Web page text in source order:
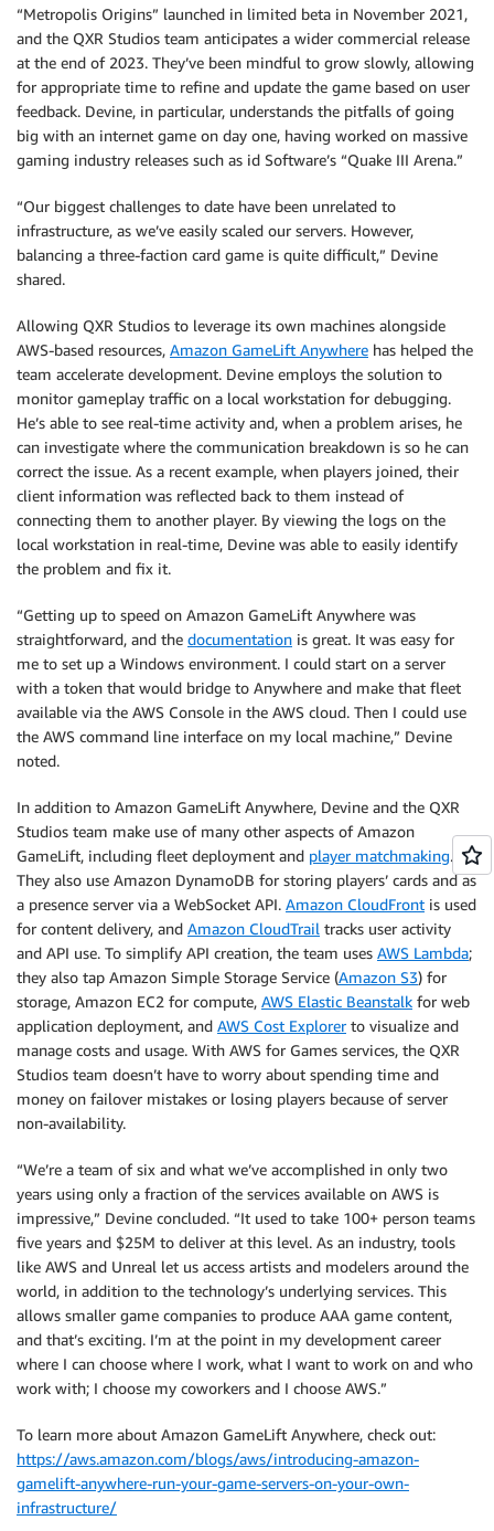
“Metropolis Origins” launched in limited beta in November 2021,
and the QXR Studios team anticipates a wider commercial release
at the end of 2023. They’ve been mindful to grow slowly, allowing
for appropriate time to refine and update the game based on user
feedback. Devine, in particular, understands the pitfalls of going
big with an internet game on day one, having worked on massive
gaming industry releases such as id Software’s “Quake III Arena.”
“Our biggest challenges to date have been unrelated to
infrastructure, as we’ve easily scaled our servers. However,
balancing a three-faction card game is quite difficult,” Devine
shared.
Allowing QXR Studios to leverage its own machines alongside
AWS-based resources, Amazon GameLift Anywhere has helped the
team accelerate development. Devine employs the solution to
monitor gameplay traffic on a local workstation for debugging.
He’s able to see real-time activity and, when a problem arises, he
can investigate where the communication breakdown is so he can
correct the issue. As a recent example, when players joined, their
client information was reflected back to them instead of
connecting them to another player. By viewing the logs on the
local workstation in real-time, Devine was able to easily identify
the problem and fix it.
“Getting up to speed on Amazon GameLift Anywhere was
straightforward, and the documentation is great. It was easy for
me to set up a Windows environment. I could start on a server
with a token that would bridge to Anywhere and make that fleet
available via the AWS Console in the AWS cloud. Then I could use
the AWS command line interface on my local machine,” Devine
noted.
In addition to Amazon GameLift Anywhere, Devine and the QXR
Studios team make use of many other aspects of Amazon
GameLift, including fleet deployment and player matchmaking.
They also use Amazon DynamoDB for storing players’ cards and as
a presence server via a WebSocket API. Amazon CloudFront is used
for content delivery, and Amazon CloudTrail tracks user activity
and API use. To simplify API creation, the team uses AWS Lambda;
they also tap Amazon Simple Storage Service (Amazon S3) for
storage, Amazon EC2 for compute, AWS Elastic Beanstalk for web
application deployment, and AWS Cost Explorerto visualize and
manage costs and usage. With AWS for Games services, the QXR
Studios team doesn’t have to worry about spending time and
money on failover mistakes or losing players because of server
non-availability.
“We’re a team of six and what we’ve accomplished in only two
years using only a fraction of the services available on AWS is
impressive,” Devine concluded. “It used to take 100+ person teams
five years and $25M to deliver at this level. As an industry, tools
like AWS and Unreal let us access artists and modelers around the
world, in addition to the technology’s underlying services. This
allows smaller game companies to produce AAA game content,
and that’s exciting. I’m at the point in my development career
where I can choose where I work, what I want to work on and who
work with; I choose my coworkers and I choose AWS.”
To learn more about Amazon GameLift Anywhere, check out:
https://aws.amazon.com/blogs/aws/introducing-amazon-
gamelift-anywhere-run-your-game-servers-on-your-own-
infrastructure/